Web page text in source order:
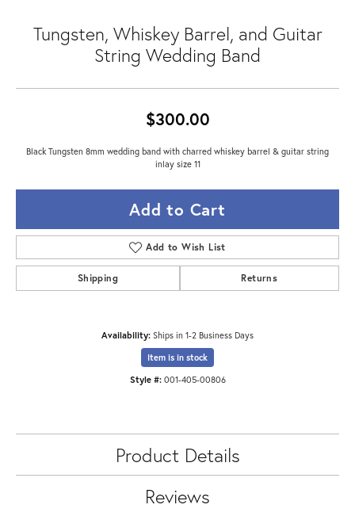
Tungsten, Whiskey Barrel, and Guitar
String Wedding Band
$300.00
Black Tungsten 8mm wedding band with charred whiskey barrel & guitar string
inlay size 11
Add to Cart
Add to Wish List
Shipping Returns
Availability: Ships in 1-2 Business Days
Item is in stock
Style #: 001-405-00806
Product Details
Reviews